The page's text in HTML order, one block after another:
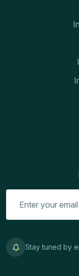
Stay tuned by